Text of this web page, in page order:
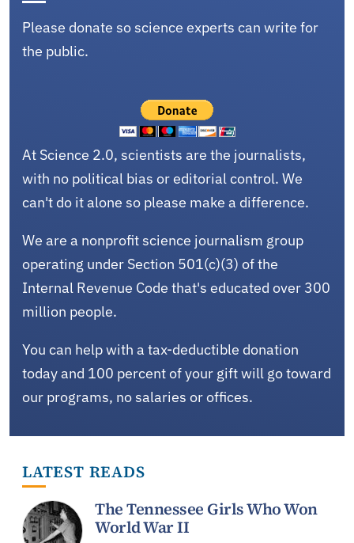
Please donate so science experts can write for
the public.
At Science 2.0, scientists are the journalists,
with no political bias or editorial control. We
can't do it alone so please make a difference.
We are a nonprofit science journalism group
operating under Section 501(c)(3) of the
Internal Revenue Code that's educated over 300
million people.
You can help with a tax-deductible donation
today and 100 percent of your gift will go toward
our programs, no salaries or offices.
LATEST READS
The Tennessee Girls Who Won
World War II